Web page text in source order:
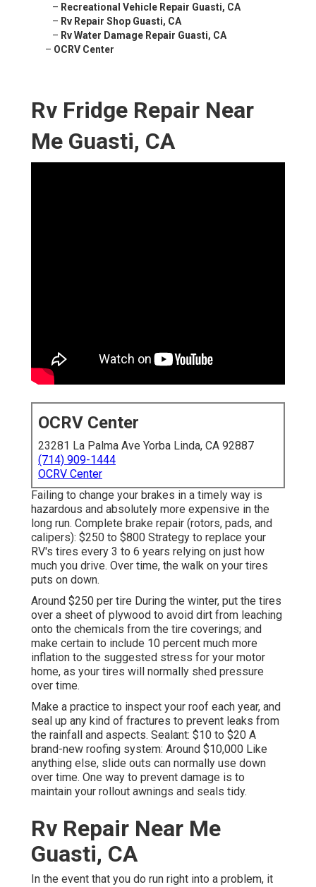
– Recreational Vehicle Repair Guasti, CA
– Rv Repair Shop Guasti, CA
– Rv Water Damage Repair Guasti, CA
– OCRV Center
Rv Fridge Repair Near
Me Guasti, CA
OCRV Center
23281 La Palma Ave Yorba Linda, CA 92887
(714) 909-1444
OCRV Center
Failing to change your brakes in a timely way is
hazardous and absolutely more expensive in the
long run. Complete brake repair (rotors, pads, and
calipers): $250 to $800 Strategy to replace your
RV's tires every 3 to 6 years relying on just how
much you drive. Over time, the walk on your tires
puts on down.
Around $250 per tire During the winter, put the tires
over a sheet of plywood to avoid dirt from leaching
onto the chemicals from the tire coverings; and
make certain to include 10 percent much more
inflation to the suggested stress for your motor
home, as your tires will normally shed pressure
over time.
Make a practice to inspect your roof each year, and
seal up any kind of fractures to prevent leaks from
the rainfall and aspects. Sealant: $10 to $20 A
brand-new roofing system: Around $10,000 Like
anything else, slide outs can normally use down
over time. One way to prevent damage is to
maintain your rollout awnings and seals tidy.
Rv Repair Near Me
Guasti, CA
In the event that you do run right into a problem, it